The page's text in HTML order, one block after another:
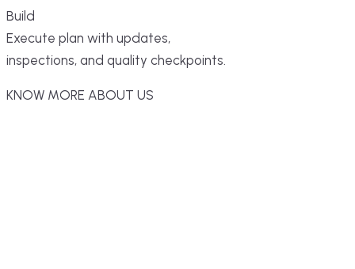
Build
Execute plan with updates,
inspections, and quality checkpoints.
KNOW MORE ABOUT US